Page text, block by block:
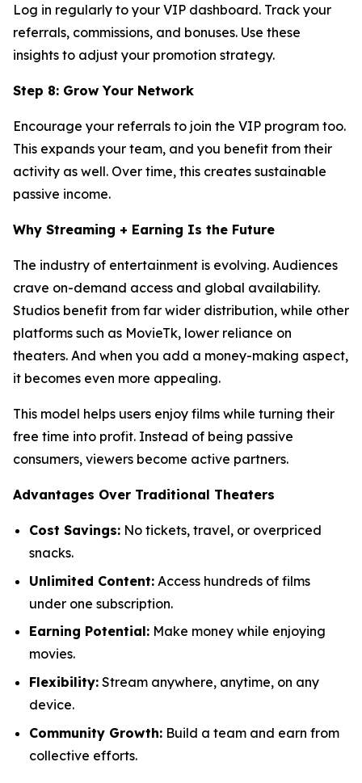
Log in regularly to your VIP dashboard. Track your
referrals, commissions, and bonuses. Use these
insights to adjust your promotion strategy.
Step 8: Grow Your Network
Encourage your referrals to join the VIP program too.
This expands your team, and you benefit from their
activity as well. Over time, this creates sustainable
passive income.
Why Streaming + Earning Is the Future
The industry of entertainment is evolving. Audiences
crave on-demand access and global availability.
Studios benefit from far wider distribution, while other
platforms such as MovieTk, lower reliance on
theaters. And when you add a money-making aspect,
it becomes even more appealing.
This model helps users enjoy films while turning their
free time into profit. Instead of being passive
consumers, viewers become active partners.
Advantages Over Traditional Theaters
Cost Savings: No tickets, travel, or overpriced
snacks.
Unlimited Content: Access hundreds of films
under one subscription.
Earning Potential: Make money while enjoying
movies.
Flexibility: Stream anywhere, anytime, on any
device.
Community Growth: Build a team and earn from
collective efforts.